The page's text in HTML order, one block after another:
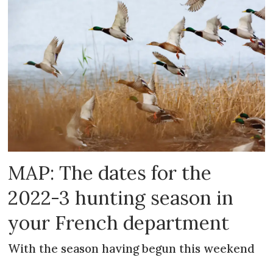
MAP: The dates for the
2022-3 hunting season in
your French department
With the season having begun this weekend